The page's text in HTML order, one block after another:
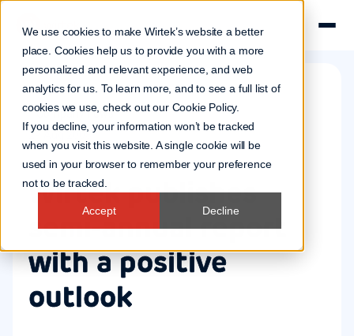
We use cookies to make Wirtek’s website a better
place. Cookies help us to provide you with a more
personalized and relevant experience, and web
analytics for us. To learn more, and to see a full list of
cookies we use, check out our Cookie Policy.
If you decline, your information won’t be tracked
when you visit this website. A single cookie will be
used in your browser to remember your preference
not to be tracked.
Accept Decline
Company news
29 Aug 2008
Wirtek publishes
semi-annual report
with a positive
outlook